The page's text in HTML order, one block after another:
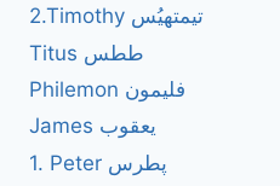
2.Timothy تیمتھیُس
Titus ططس
Philemon فلیمون
James یعقوب
1. Peter پطرس